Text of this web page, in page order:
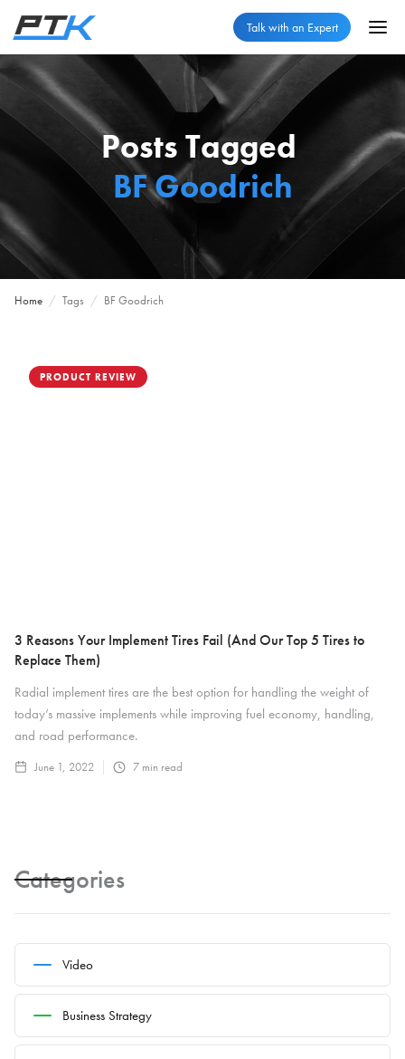
Talk with an Expert
Posts Tagged
BF Goodrich
Home / Tags / BF Goodrich
PRODUCT REVIEW
3 Reasons Your Implement Tires Fail (And Our Top 5 Tires to
Replace Them)
Radial implement tires are the best option for handling the weight of
today’s massive implements while improving fuel economy, handling,
and road performance.
June 1, 2022 7 min read
Categories
Video
Business Strategy